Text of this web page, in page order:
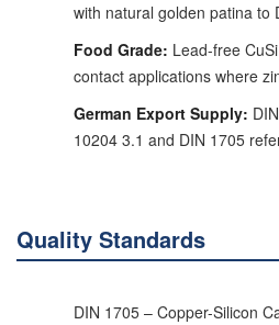
with natural golden patina to
Food Grade: Lead-free
contact applications where
German Export Supply:
10204 3.1 and DIN 1705
Quality Standards
DIN 1705 – Copper-Silicon